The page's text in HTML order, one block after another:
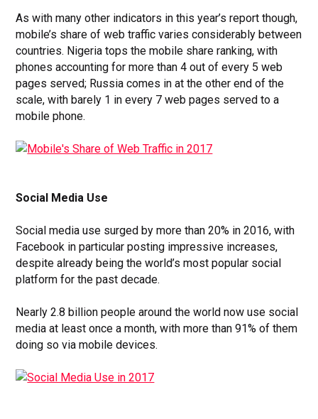
As with many other indicators in this year’s report though,
mobile’s share of web traffic varies considerably between
countries. Nigeria tops the mobile share ranking, with
phones accounting for more than 4 out of every 5 web
pages served; Russia comes in at the other end of the
scale, with barely 1 in every 7 web pages served to a
mobile phone.
Social Media Use
Social media use surged by more than 20% in 2016, with
Facebook in particular posting impressive increases,
despite already being the world’s most popular social
platform for the past decade.
Nearly 2.8 billion people around the world now use social
media at least once a month, with more than 91% of them
doing so via mobile devices.